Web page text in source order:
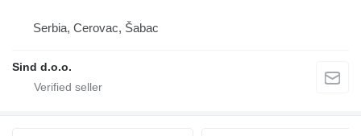
Serbia, Cerovac, Šabac
Sind d.o.o.